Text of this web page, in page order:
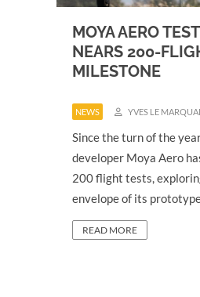
MOYA AERO
NEARS 200-
MILESTONE
NEWS YVES LE
Since the turn of the
developer Moya Aero
200 flight tests,
envelope of its
READ MORE